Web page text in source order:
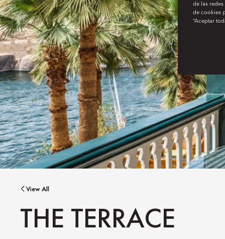
View All
THE TERRACE
de las
de cookies
“Aceptar